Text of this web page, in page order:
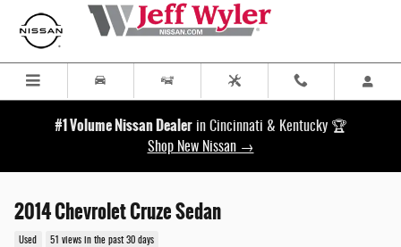
Skip to main content
#1 Volume Nissan Dealer in Cincinnati & Kentucky 🏆
Shop New Nissan →
2014 Chevrolet Cruze Sedan
Used 51 views in the past 30 days